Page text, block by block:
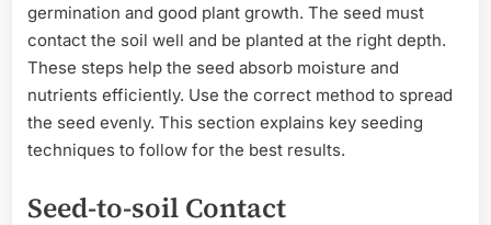
germination and good plant growth. The seed must
contact the soil well and be planted at the right depth.
These steps help the seed absorb moisture and
nutrients efficiently. Use the correct method to spread
the seed evenly. This section explains key seeding
techniques to follow for the best results.
Seed-to-soil Contact